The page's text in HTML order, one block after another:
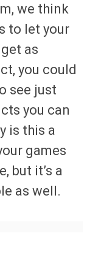
we think
to let your
as
you could
see just
you can
is this a
games
but it’s a
as well.